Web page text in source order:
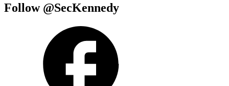
Follow @SecKennedy